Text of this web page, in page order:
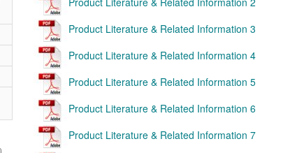
Product Literature & Related Information 3
Product Literature & Related Information 4
Product Literature & Related Information 5
Product Literature & Related Information 6
Product Literature & Related Information 7